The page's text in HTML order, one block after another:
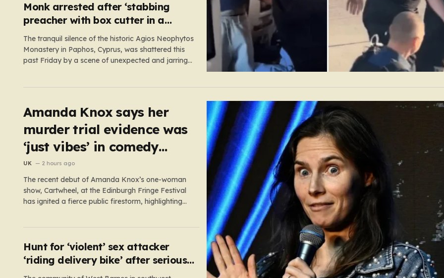
aircraft was already taxiing toward the…
Monk arrested after ‘stabbing
preacher with box cutter in a
monastery’
The tranquil silence of the historic Agios Neophytos
Monastery in Paphos, Cyprus, was shattered this
past Friday by a scene of unexpected and jarring
Amanda Knox says her
murder trial evidence was
‘just vibes’ in comedy
show
UK 2 hours ago
The recent debut of Amanda Knox’s one-woman
show, Cartwheel, at the Edinburgh Fringe Festival
has ignited a fierce public firestorm, highlighting
following the 2009 murder of…
Hunt for ‘violent’ sex attacker
‘riding delivery bike’ after serious
assault